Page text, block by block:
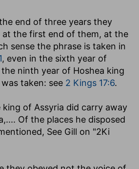
end of three years they
at the first end of them, at the
sense the phrase is taken in
, even in the sixth year of
ninth year of Hoshea king
taken: see 2 Kings 17:6.
king of Assyria did carry away
,.... Of the places he disposed
See Gill on "2Ki